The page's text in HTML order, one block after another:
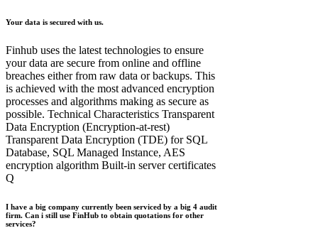
Your data is secured with us.
Finhub uses the latest technologies to ensure
your data are secure from online and offline
breaches either from raw data or backups. This
is achieved with the most advanced encryption
processes and algorithms making as secure as
possible. Technical Characteristics Transparent
Data Encryption (Encryption-at-rest)
Transparent Data Encryption (TDE) for SQL
Database, SQL Managed Instance, AES
encryption algorithm Built-in server certificates
Q
I have a big company currently been serviced by a big 4 audit
firm. Can i still use FinHub to obtain quotations for other
services?